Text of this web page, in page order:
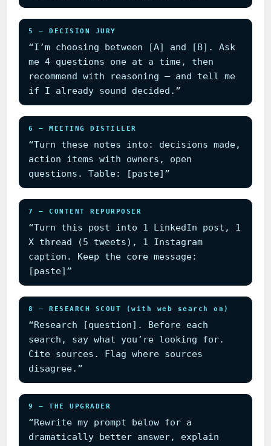
5 — DECISION JURY
“I’m choosing between [A] and [B]. Ask
me 4 questions one at a time, then
recommend with reasoning — and tell me
if I already sound decided.”
6 — MEETING DISTILLER
“Turn these notes into: decisions made,
action items with owners, open
questions. Table: [paste]”
7 — CONTENT REPURPOSER
“Turn this post into 1 LinkedIn post, 1
X thread (5 tweets), 1 Instagram
caption. Keep the core message:
[paste]”
8 — RESEARCH SCOUT (with web search on)
“Research [question]. Before each
search, say what you’re looking for.
Cite sources. Flag where sources
disagree.”
9 — THE UPGRADER
“Rewrite my prompt below for a
dramatically better answer, explain